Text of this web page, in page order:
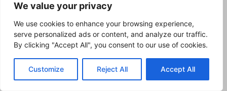
We value your privacy
We use cookies to enhance your browsing experience,
serve personalized ads or content, and analyze our traffic.
By clicking "Accept All", you consent to our use of cookies.
Customize Reject All Accept All